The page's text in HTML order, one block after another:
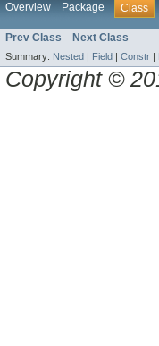
Overview Package Class
Prev Class Next Class
Summary: Nested | Field | Constr |
Copyright ©